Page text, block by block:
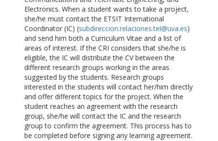
Electronics. When a student wants to take a project,
she/he must contact the ETSIT International
Coordinator (IC) (subdireccion.relaciones.tel@uva.es)
and send him both a Curriculum Vitae and a list of
areas of interest. If the CRI considers that she/he is
eligible, the IC will distribute the CV between the
different research groups working in the areas
suggested by the students. Research groups
interested in the students will contact her/him directly
and offer different topics for the project. When the
student reaches an agreement with the research
group, she/he will contact the IC and the research
group to confirm the agreement. This process has to
be completed before signing any learning agreement.